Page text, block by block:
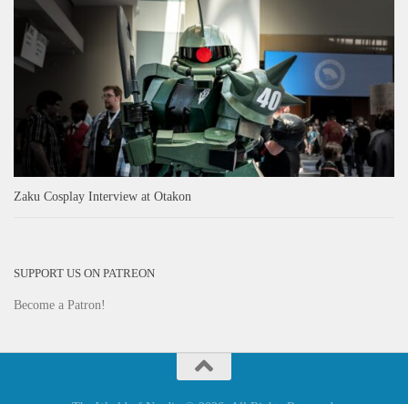
Zaku Cosplay Interview at Otakon
SUPPORT US ON PATREON
Become a Patron!